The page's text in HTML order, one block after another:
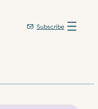
Subscribe